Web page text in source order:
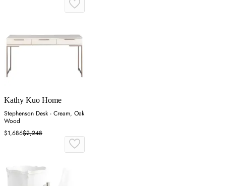
Kathy Kuo Home
Stephenson Desk - Cream, Oak
Wood
$1,686$2,248